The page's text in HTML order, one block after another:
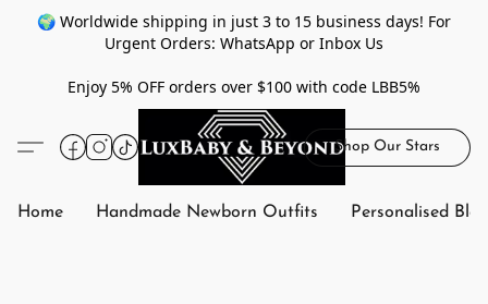
🌍 Worldwide shipping in just 3 to 15 business days! For
Urgent Orders: WhatsApp or Inbox Us
Enjoy 5% OFF orders over $100 with code LBB5%
Shop Our Stars
Home Handmade Newborn Outfits Personalised